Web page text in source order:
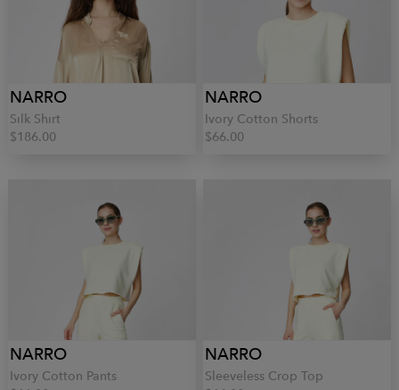
NARRO
Silk Shirt
$186.00
NARRO
Ivory Cotton Shorts
$66.00
NARRO
Ivory Cotton Pants
NARRO
Sleeveless Crop Top